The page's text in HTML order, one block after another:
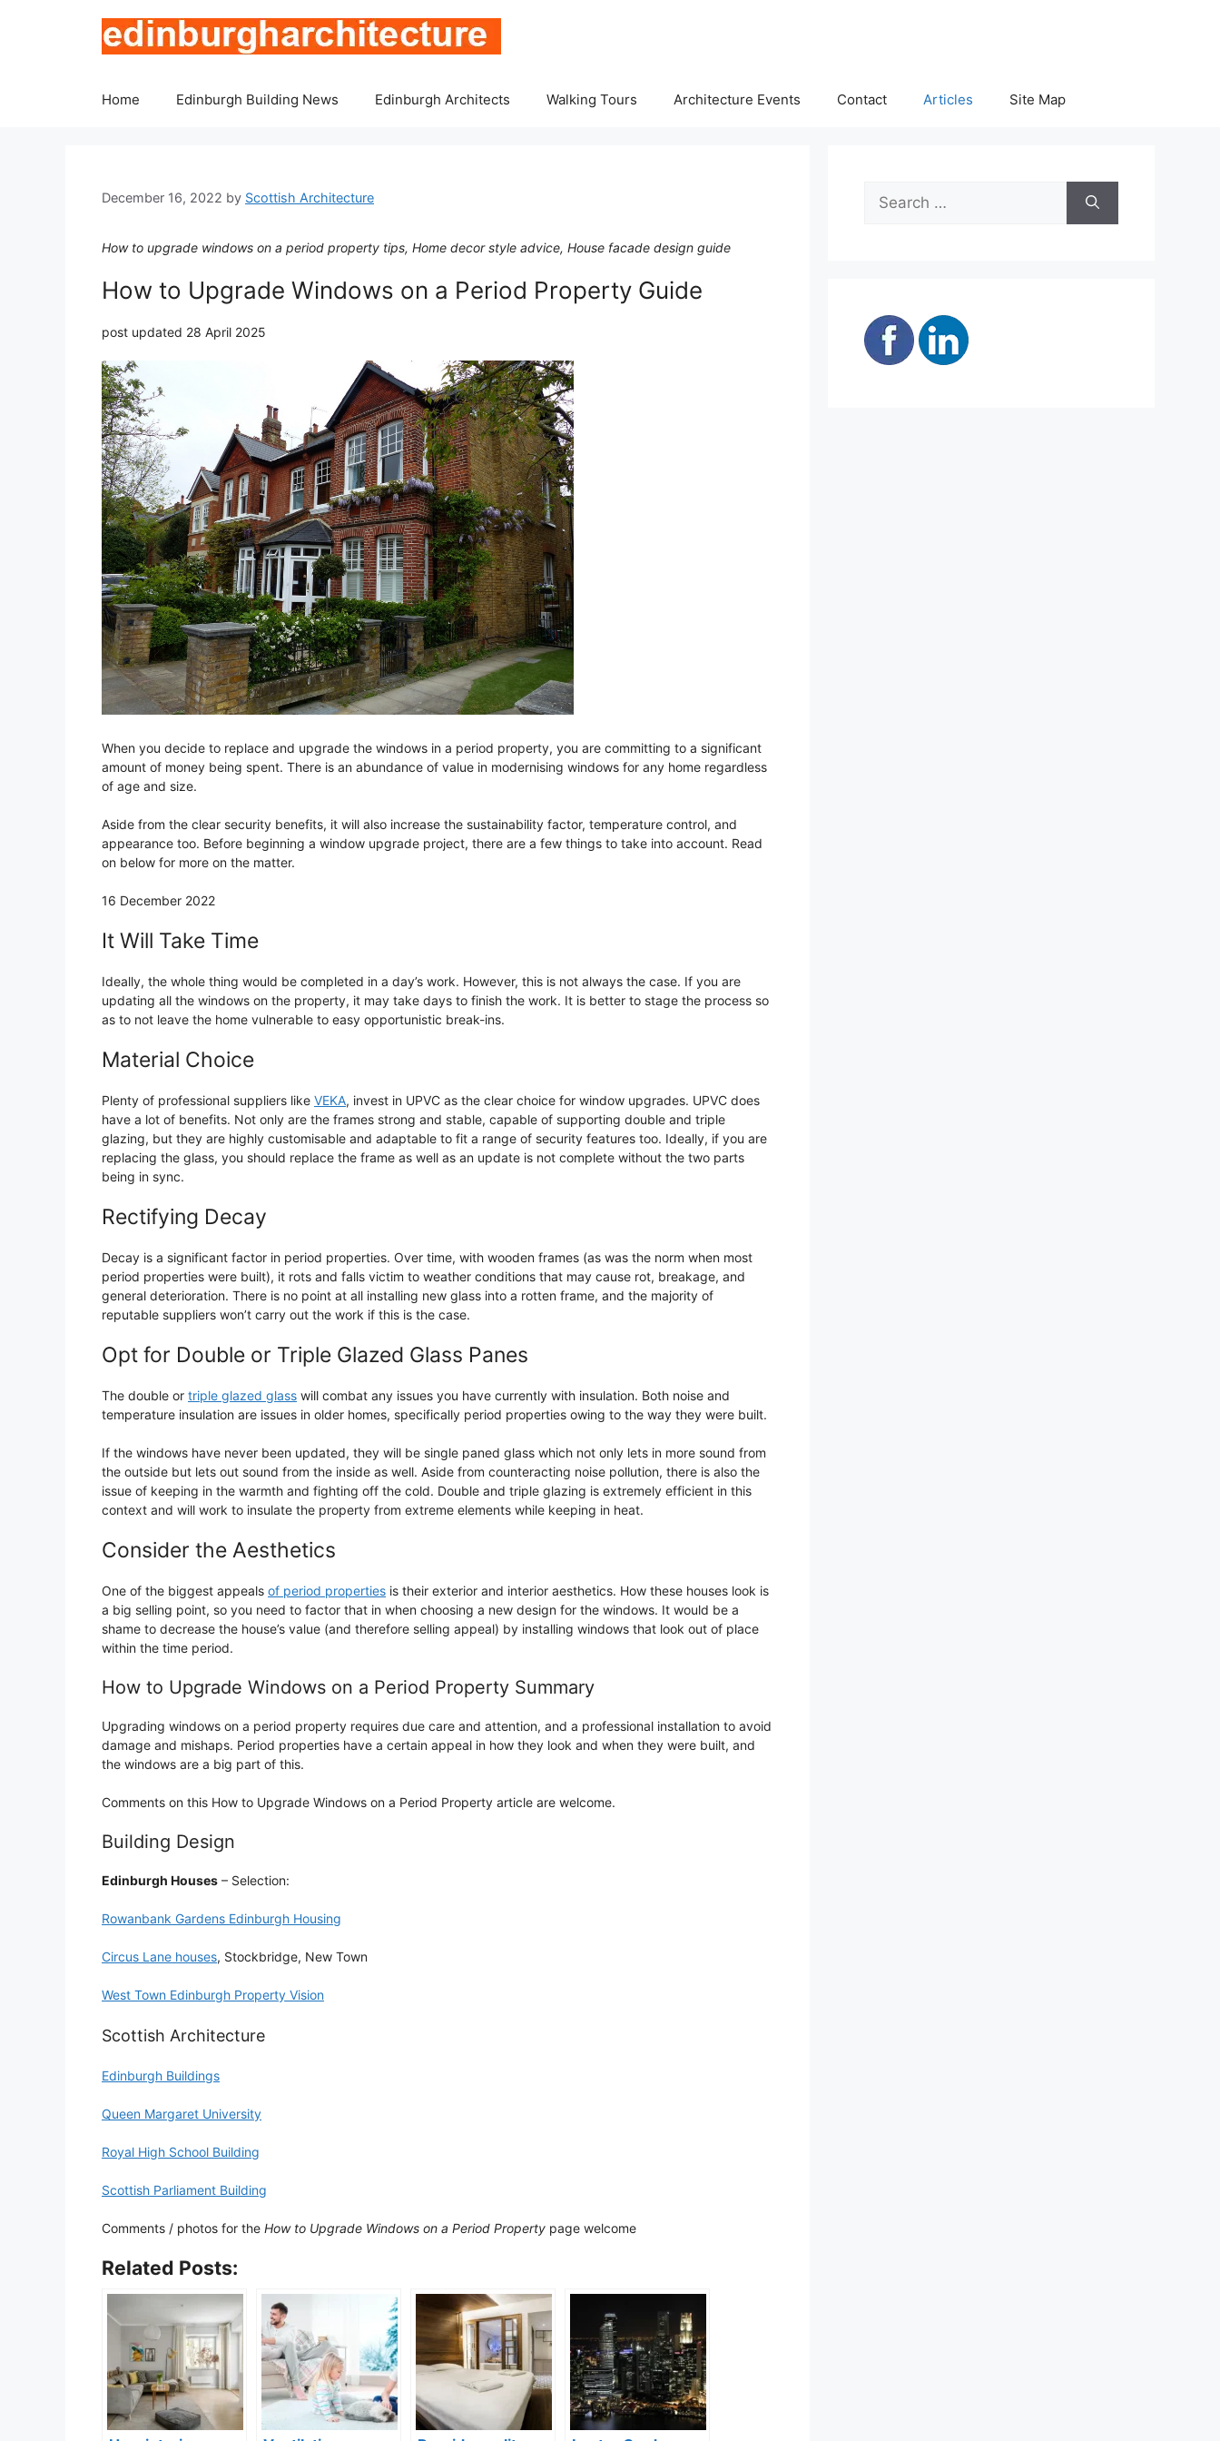
Home Edinburgh Building News Edinburgh Architects Walking Tours Architecture Events Contact Articles Site Map
December 16, 2022 by Scottish Architecture
How to upgrade windows on a period property tips, Home decor style advice, House facade design guide
How to Upgrade Windows on a Period Property Guide
post updated 28 April 2025
When you decide to replace and upgrade the windows in a period property, you are committing to a significant
amount of money being spent. There is an abundance of value in modernising windows for any home regardless
of age and size.
Aside from the clear security benefits, it will also increase the sustainability factor, temperature control, and
appearance too. Before beginning a window upgrade project, there are a few things to take into account. Read
on below for more on the matter.
16 December 2022
It Will Take Time
Ideally, the whole thing would be completed in a day’s work. However, this is not always the case. If you are
updating all the windows on the property, it may take days to finish the work. It is better to stage the process so
as to not leave the home vulnerable to easy opportunistic break-ins.
Material Choice
Plenty of professional suppliers like VEKA, invest in UPVC as the clear choice for window upgrades. UPVC does
have a lot of benefits. Not only are the frames strong and stable, capable of supporting double and triple
glazing, but they are highly customisable and adaptable to fit a range of security features too. Ideally, if you are
replacing the glass, you should replace the frame as well as an update is not complete without the two parts
being in sync.
Rectifying Decay
Decay is a significant factor in period properties. Over time, with wooden frames (as was the norm when most
period properties were built), it rots and falls victim to weather conditions that may cause rot, breakage, and
general deterioration. There is no point at all installing new glass into a rotten frame, and the majority of
reputable suppliers won’t carry out the work if this is the case.
Opt for Double or Triple Glazed Glass Panes
The double or triple glazed glass will combat any issues you have currently with insulation. Both noise and
temperature insulation are issues in older homes, specifically period properties owing to the way they were built.
If the windows have never been updated, they will be single paned glass which not only lets in more sound from
the outside but lets out sound from the inside as well. Aside from counteracting noise pollution, there is also the
issue of keeping in the warmth and fighting off the cold. Double and triple glazing is extremely efficient in this
context and will work to insulate the property from extreme elements while keeping in heat.
Consider the Aesthetics
One of the biggest appeals of period properties is their exterior and interior aesthetics. How these houses look is
a big selling point, so you need to factor that in when choosing a new design for the windows. It would be a
shame to decrease the house’s value (and therefore selling appeal) by installing windows that look out of place
within the time period.
How to Upgrade Windows on a Period Property Summary
Upgrading windows on a period property requires due care and attention, and a professional installation to avoid
damage and mishaps. Period properties have a certain appeal in how they look and when they were built, and
the windows are a big part of this.
Comments on this How to Upgrade Windows on a Period Property article are welcome.
Building Design
Edinburgh Houses – Selection:
Rowanbank Gardens Edinburgh Housing
Circus Lane houses, Stockbridge, New Town
West Town Edinburgh Property Vision
Scottish Architecture
Edinburgh Buildings
Queen Margaret University
Royal High School Building
Scottish Parliament Building
Comments / photos for the How to Upgrade Windows on a Period Property page welcome
Related Posts:
Search
for: